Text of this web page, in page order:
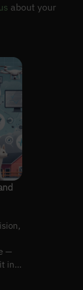
about your
—
in